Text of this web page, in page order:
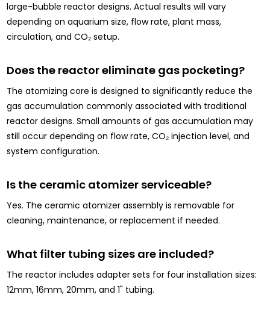
large-bubble reactor designs. Actual results will vary
depending on aquarium size, flow rate, plant mass,
circulation, and CO₂ setup.
Does the reactor eliminate gas pocketing?
The atomizing core is designed to significantly reduce the
gas accumulation commonly associated with traditional
reactor designs. Small amounts of gas accumulation may
still occur depending on flow rate, CO₂ injection level, and
system configuration.
Is the ceramic atomizer serviceable?
Yes. The ceramic atomizer assembly is removable for
cleaning, maintenance, or replacement if needed.
What filter tubing sizes are included?
The reactor includes adapter sets for four installation sizes:
12mm, 16mm, 20mm, and 1" tubing.